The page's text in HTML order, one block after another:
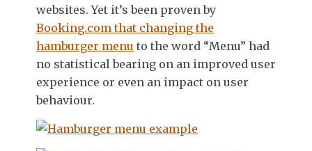
websites. Yet it’s been proven by
Booking.com that changing the
hamburger menu to the word “Menu” had
no statistical bearing on an improved user
experience or even an impact on user
behaviour.